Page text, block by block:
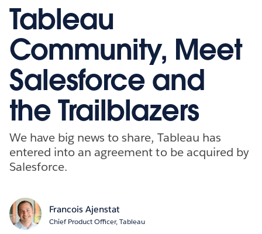
Tableau
Community, Meet
Salesforce and
the Trailblazers
We have big news to share, Tableau has
entered into an agreement to be acquired by
Salesforce.
Francois Ajenstat
Chief Product Officer, Tableau